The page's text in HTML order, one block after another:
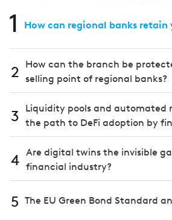
1 How can regional banks retain
2
How can the branch be
selling point of regional banks?
3
Liquidity pools and automated
the path to DeFi adoption by
4 Are digital twins the invisible
financial industry?
5 The EU Green Bond Standard